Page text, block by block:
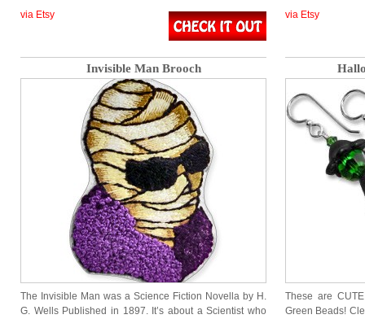
via Etsy
via Etsy
Invisible Man Brooch
The Invisible Man was a Science Fiction Novella by H.
G. Wells Published in 1897. It’s about a Scientist who
These are
Green Beads!